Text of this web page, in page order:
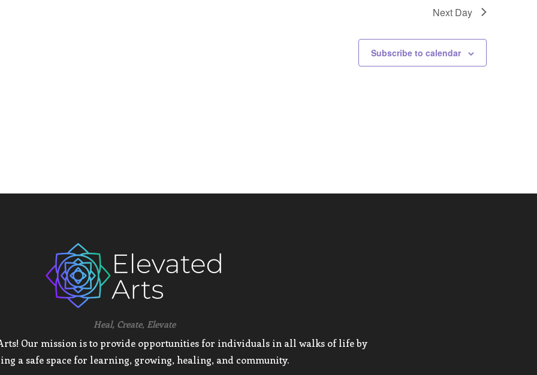
Next Day
Subscribe to calendar
Heal, Create, Elevate
Our mission is to provide opportunities for individuals in all walks of life by
a safe space for learning, growing, healing, and community.